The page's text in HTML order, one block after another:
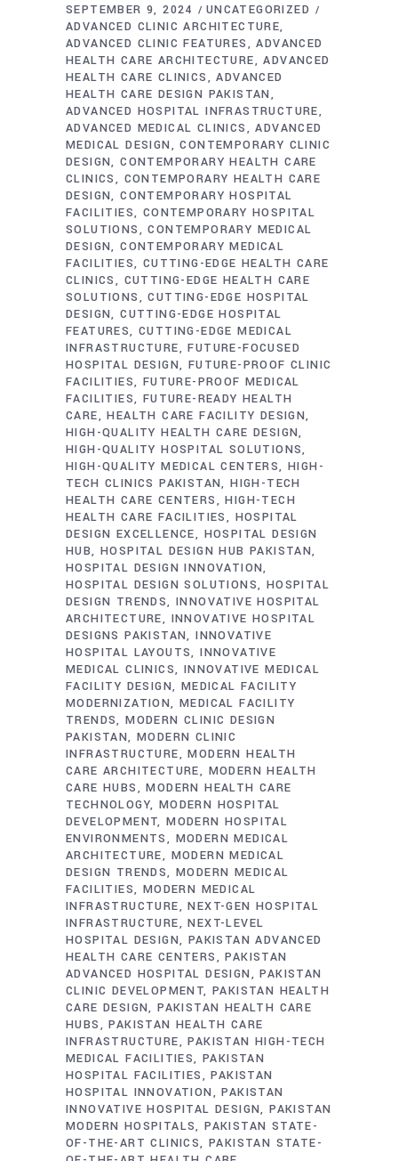
SEPTEMBER 9, 2024
UNCATEGORIZED
ADVANCED CLINIC ARCHITECTURE
ADVANCED CLINIC FEATURES
ADVANCED
HEALTH CARE ARCHITECTURE
ADVANCED
HEALTH CARE CLINICS
ADVANCED
HEALTH CARE DESIGN PAKISTAN
ADVANCED HOSPITAL INFRASTRUCTURE
ADVANCED MEDICAL CLINICS
ADVANCED
MEDICAL DESIGN
CONTEMPORARY CLINIC
DESIGN CONTEMPORARY HEALTH CARE
CLINICS
CONTEMPORARY HEALTH CARE
DESIGN CONTEMPORARY HOSPITAL
FACILITIES CONTEMPORARY HOSPITAL
SOLUTIONS
CONTEMPORARY MEDICAL
DESIGN CONTEMPORARY MEDICAL
FACILITIES CUTTING-EDGE HEALTH CARE
CLINICS
CUTTING-EDGE HEALTH CARE
SOLUTIONS
CUTTING-EDGE HOSPITAL
DESIGN CUTTING-EDGE HOSPITAL
FEATURES CUTTING-EDGE MEDICAL
INFRASTRUCTURE
FUTURE-FOCUSED
HOSPITAL DESIGN FUTURE-PROOF CLINIC
FACILITIES FUTURE-PROOF MEDICAL
FACILITIES FUTURE-READY HEALTH
CARE
HEALTH CARE FACILITY DESIGN
HIGH-QUALITY HEALTH CARE DESIGN
HIGH-QUALITY HOSPITAL SOLUTIONS
HIGH-QUALITY MEDICAL CENTERS HIGH-
TECH CLINICS PAKISTAN HIGH-TECH
HEALTH CARE CENTERS
HIGH-TECH
HEALTH CARE FACILITIES
HOSPITAL
DESIGN EXCELLENCE
HOSPITAL DESIGN
HUB HOSPITAL DESIGN HUB PAKISTAN
HOSPITAL DESIGN INNOVATION
HOSPITAL DESIGN SOLUTIONS
HOSPITAL
DESIGN TRENDS INNOVATIVE HOSPITAL
ARCHITECTURE
INNOVATIVE HOSPITAL
DESIGNS PAKISTAN INNOVATIVE
HOSPITAL LAYOUTS INNOVATIVE
MEDICAL CLINICS INNOVATIVE MEDICAL
FACILITY DESIGN MEDICAL FACILITY
MODERNIZATION MEDICAL FACILITY
TRENDS MODERN CLINIC DESIGN
PAKISTAN MODERN CLINIC
INFRASTRUCTURE
MODERN HEALTH
CARE ARCHITECTURE
MODERN HEALTH
CARE HUBS
MODERN HEALTH CARE
TECHNOLOGY MODERN HOSPITAL
DEVELOPMENT MODERN HOSPITAL
ENVIRONMENTS
MODERN MEDICAL
ARCHITECTURE
MODERN MEDICAL
DESIGN TRENDS MODERN MEDICAL
FACILITIES MODERN MEDICAL
INFRASTRUCTURE
NEXT-GEN HOSPITAL
INFRASTRUCTURE
NEXT-LEVEL
HOSPITAL DESIGN PAKISTAN ADVANCED
HEALTH CARE CENTERS
PAKISTAN
ADVANCED HOSPITAL DESIGN
PAKISTAN
CLINIC DEVELOPMENT PAKISTAN HEALTH
CARE DESIGN PAKISTAN HEALTH CARE
HUBS
PAKISTAN HEALTH CARE
INFRASTRUCTURE
PAKISTAN HIGH-TECH
MEDICAL FACILITIES PAKISTAN
HOSPITAL FACILITIES
PAKISTAN
HOSPITAL INNOVATION
PAKISTAN
INNOVATIVE HOSPITAL DESIGN PAKISTAN
MODERN HOSPITALS PAKISTAN STATE-
OF-THE-ART CLINICS PAKISTAN STATE-